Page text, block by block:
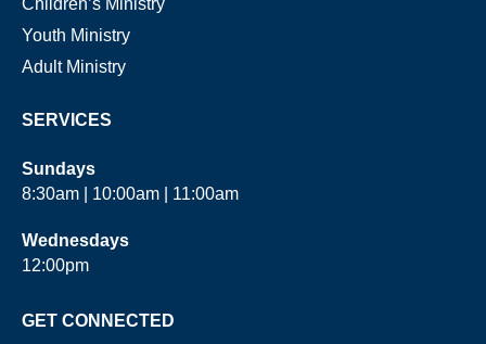
Youth Ministry
Adult Ministry
SERVICES
Sundays
8:30am | 10:00am | 11:00am
Wednesdays
12:00pm
GET CONNECTED